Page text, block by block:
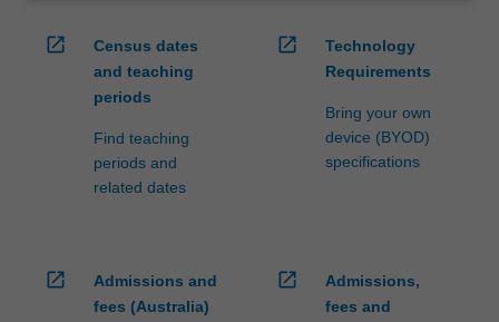
open_in_new
Census dates
and teaching
periods
Find teaching
periods and
related dates
open_in_new
Technology
Requirements
Bring your own
device (BYOD)
specifications
open_in_new
Admissions and
fees (Australia)
open_in_new
Admissions,
fees and